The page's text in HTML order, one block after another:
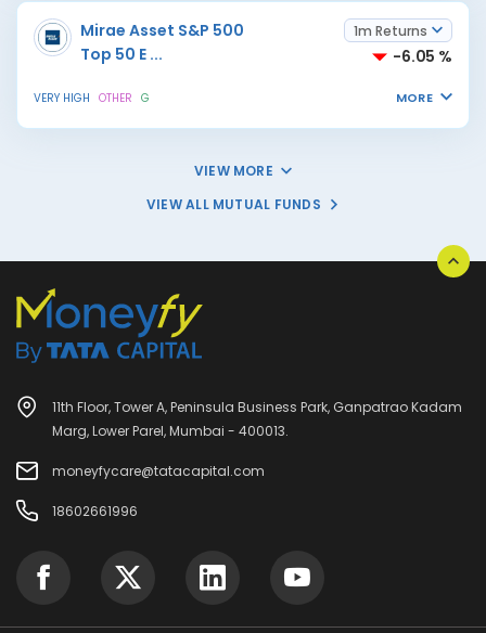
Mirae Asset S&P 500
Top 50 E ...
1m Returns
-6.05 %
VERY HIGH OTHER G MORE
VIEW MORE
VIEW ALL MUTUAL FUNDS
11th Floor, Tower A, Peninsula Business Park, Ganpatrao Kadam
Marg, Lower Parel, Mumbai - 400013.
moneyfycare@tatacapital.com
18602661996